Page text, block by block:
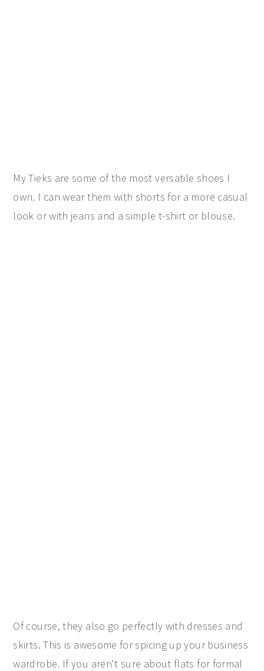
My Tieks are some of the most versatile shoes I
own. I can wear them with shorts for a more casual
look or with jeans and a simple t-shirt or blouse.
Of course, they also go perfectly with dresses and
skirts. This is awesome for spicing up your business
wardrobe. If you aren't sure about flats for formal